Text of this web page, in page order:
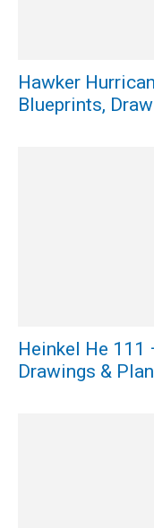
Hawker
Blueprints,
Heinkel He
Drawings &